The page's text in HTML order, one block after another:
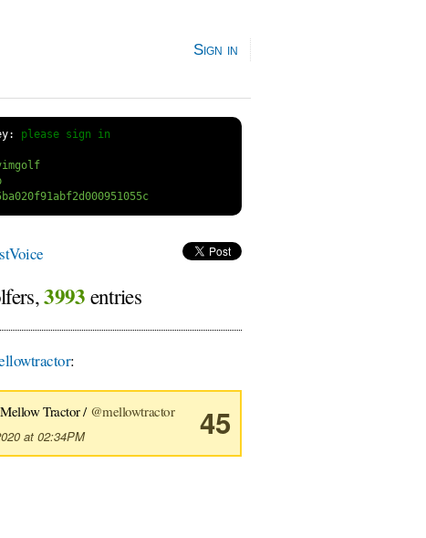
Sign in
please sign in
gem install vimgolf
vimgolf setup
vimgolf put 5ba020f91abf2d000951055c
3993 entries
:
45
Tractor / @mellowtractor
at 02:34PM